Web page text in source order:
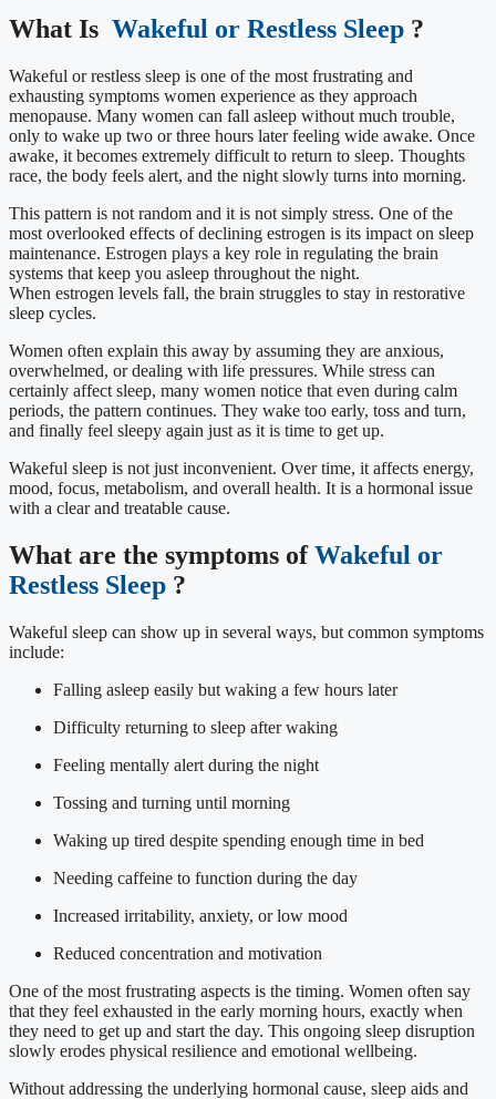
What Is ​ Wakeful or Restless Sleep ?
Wakeful or restless sleep is one of the most frustrating and
exhausting symptoms women experience as they approach
menopause. Many women can fall asleep without much trouble,
only to wake up two or three hours later feeling wide awake. Once
awake, it becomes extremely difficult to return to sleep. Thoughts
race, the body feels alert, and the night slowly turns into morning.
This pattern is not random and it is not simply stress. One of the
most overlooked effects of declining estrogen is its impact on sleep
maintenance. Estrogen plays a key role in regulating the brain
systems that keep you asleep throughout the night.
When estrogen levels fall, the brain struggles to stay in restorative
sleep cycles.
Women often explain this away by assuming they are anxious,
overwhelmed, or dealing with life pressures. While stress can
certainly affect sleep, many women notice that even during calm
periods, the pattern continues. They wake too early, toss and turn,
and finally feel sleepy again just as it is time to get up.
Wakeful sleep is not just inconvenient. Over time, it affects energy,
mood, focus, metabolism, and overall health. It is a hormonal issue
with a clear and treatable cause.
What are the symptoms ofWakeful or
Restless Sleep ?
Wakeful sleep can show up in several ways, but common symptoms
include:
Falling asleep easily but waking a few hours later
Difficulty returning to sleep after waking
Feeling mentally alert during the night
Tossing and turning until morning
Waking up tired despite spending enough time in bed
Needing caffeine to function during the day
Increased irritability, anxiety, or low mood
Reduced concentration and motivation
One of the most frustrating aspects is the timing. Women often say
that they feel exhausted in the early morning hours, exactly when
they need to get up and start the day. This ongoing sleep disruption
slowly erodes physical resilience and emotional wellbeing.
Without addressing the underlying hormonal cause, sleep aids and